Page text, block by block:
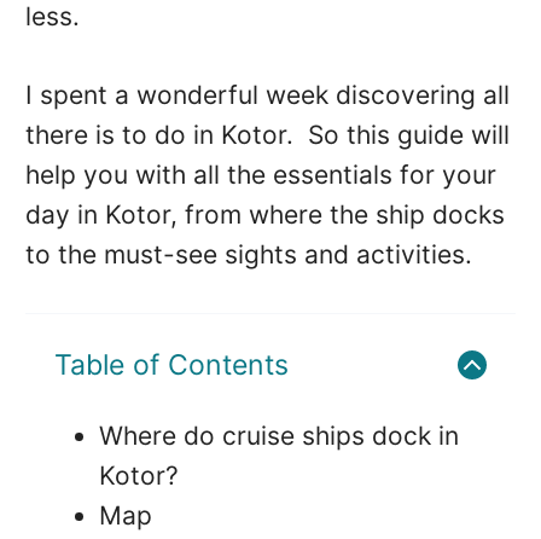
less.
I spent a wonderful week discovering all
there is to do in Kotor. So this guide will
help you with all the essentials for your
day in Kotor, from where the ship docks
to the must-see sights and activities.
Table of Contents
Where do cruise ships dock in
Kotor?
Map